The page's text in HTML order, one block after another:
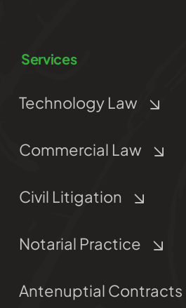
Services
Technology Law
Commercial Law
Civil Litigation
Notarial Practice
Antenuptial Contracts